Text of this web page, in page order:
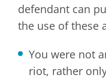
defendant can
the use of these
You were not
riot, rather